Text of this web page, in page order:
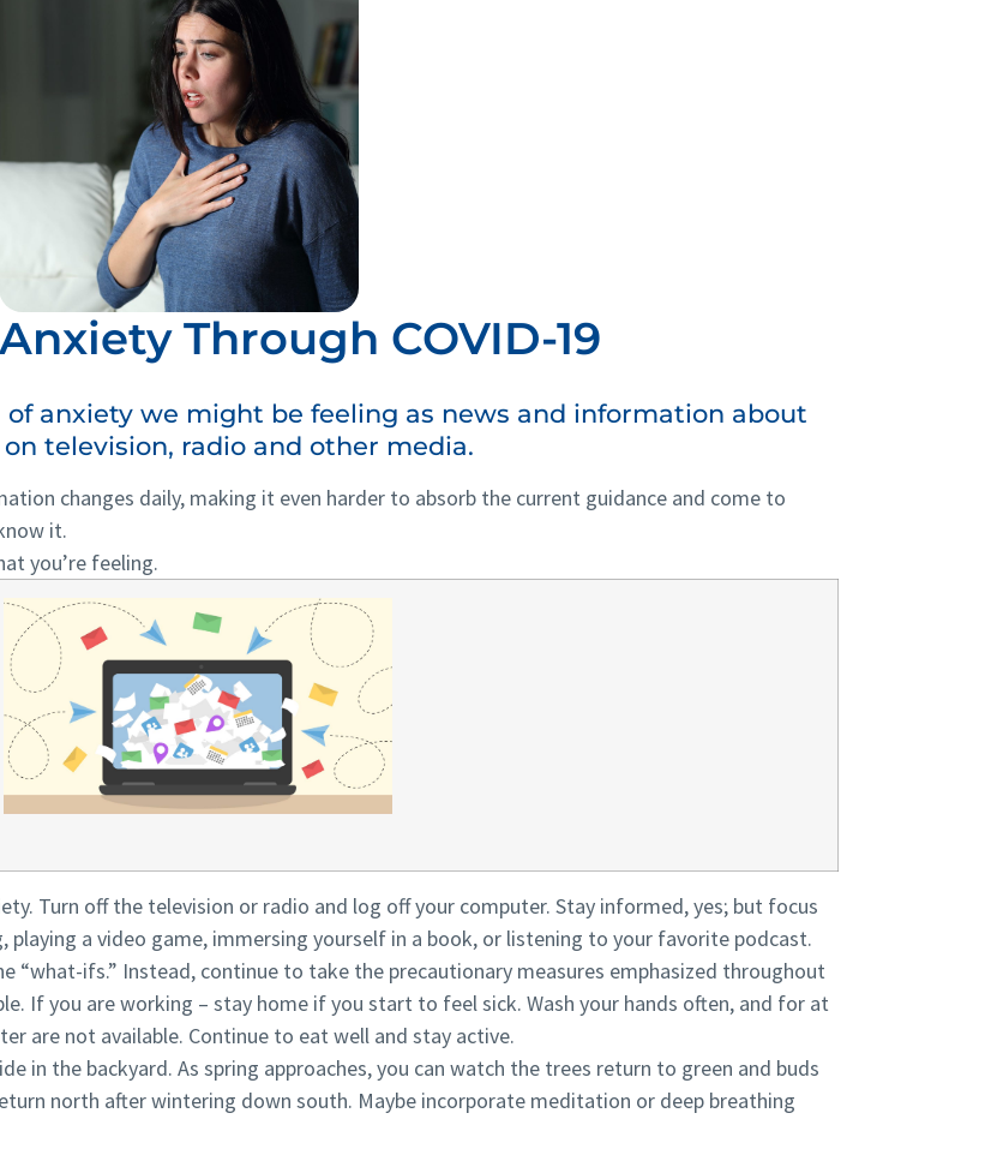
Through COVID-19
anxiety we might be feeling as news and information about
television, radio and other media.
changes daily, making it even harder to absorb the current guidance and come to
it.
you’re feeling.
Turn off the television or radio and log off your computer. Stay informed, yes; but focus
a video game, immersing yourself in a book, or listening to your favorite podcast.
“what-ifs.” Instead, continue to take the precautionary measures emphasized throughout
If you are working – stay home if you start to feel sick. Wash your hands often, and for at
are not available. Continue to eat well and stay active.
in the backyard. As spring approaches, you can watch the trees return to green and buds
north after wintering down south. Maybe incorporate meditation or deep breathing